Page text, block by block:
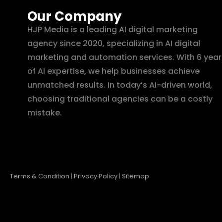
Our Company
HJP Media is a leading AI digital marketing
agency since 2020, specializing in AI digital
marketing and automation services. With 6
of AI expertise, we help businesses achieve
unmatched results. In today’s AI-driven world,
choosing traditional agencies can be a costly
mistake.
Terms & Condition | Privacy Policy | Sitemap